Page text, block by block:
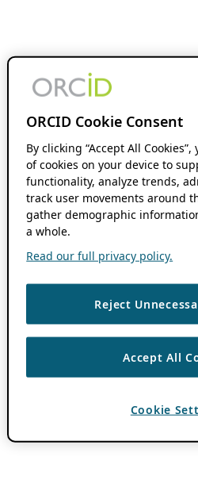
ORCID Cookie Consent
By clicking “Accept All
of cookies on your device to
functionality, analyze trends,
track user movements around
gather demographic
a whole.
Read our full privacy policy.
Reject
Accept All
Cookie